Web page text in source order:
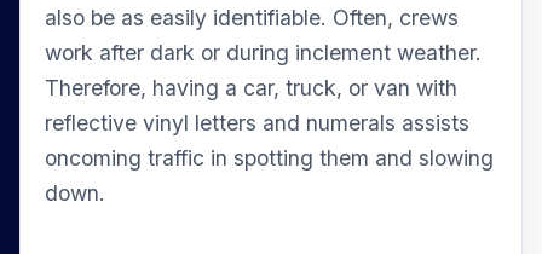
also be as easily identifiable. Often, crews
work after dark or during inclement weather.
Therefore, having a car, truck, or van with
reflective vinyl letters and numerals assists
oncoming traffic in spotting them and slowing
down.